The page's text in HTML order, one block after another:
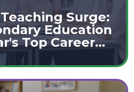
Surge:
Education
Top Career